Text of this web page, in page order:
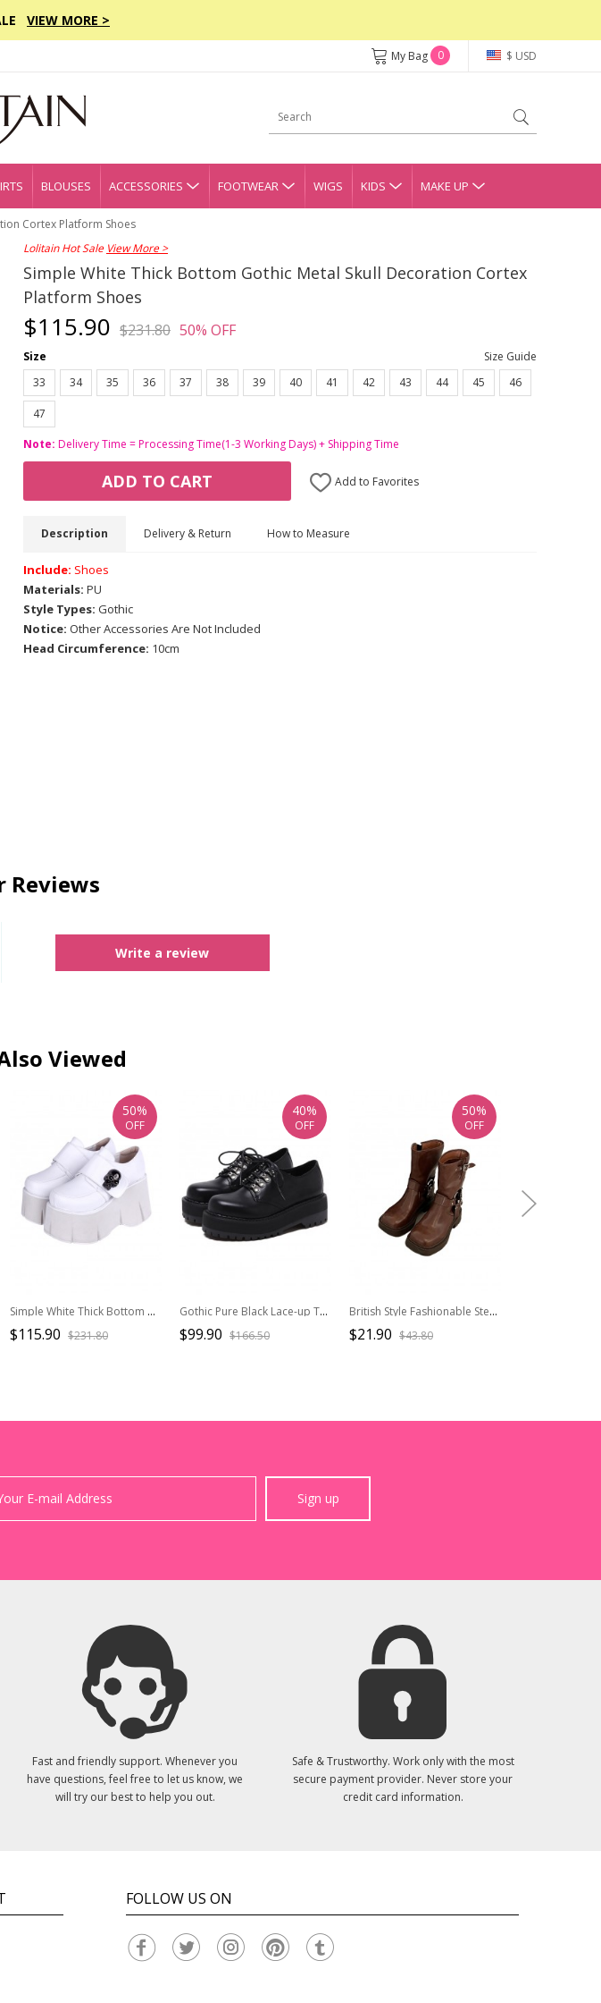
VIEW MORE >
$ USD
My Bag 0
BLOUSES ACCESSORIES FOOTWEAR WIGS KIDS MAKE UP
Cortex Platform Shoes
Lolitain Hot Sale View More >
Simple White Thick Bottom Gothic Metal Skull Decoration Cortex
Platform Shoes
$115.90 $231.80 50% OFF
Size
Size Guide
33
34 35 36 37 38 39 40 41 42 43 44 45 46
47
Note: Delivery Time = Processing Time(1-3 Working Days) + Shipping Time
ADD TO CART Add to Favorites
Description Delivery & Return How to Measure
Include: Shoes
Materials: PU
Style Types: Gothic
Notice: Other Accessories Are Not Included
Head Circumference: 10cm
Reviews
Write a review
Viewed
Simple White Thick Bottom Gothic Metal Skull Decoration Cortex Platform Shoes
$115.90 $231.80
50%
OFF
Gothic Pure Black Lace-up Thick Sole Womens Mid-heel Platform Shoes
$99.90 $166.50
40%
OFF
British Style Fashionable Steampunk Versatile Chunky Heel Retro Cowboy Knight Martin Loose Short Boots
$21.90 $43.80
50%
OFF
Sign up
Fast and friendly support. Whenever you
have questions, feel free to let us know, we
will try our best to help you out.
Safe & Trustworthy. Work only with the most
secure payment provider. Never store your
credit card information.
FOLLOW US ON